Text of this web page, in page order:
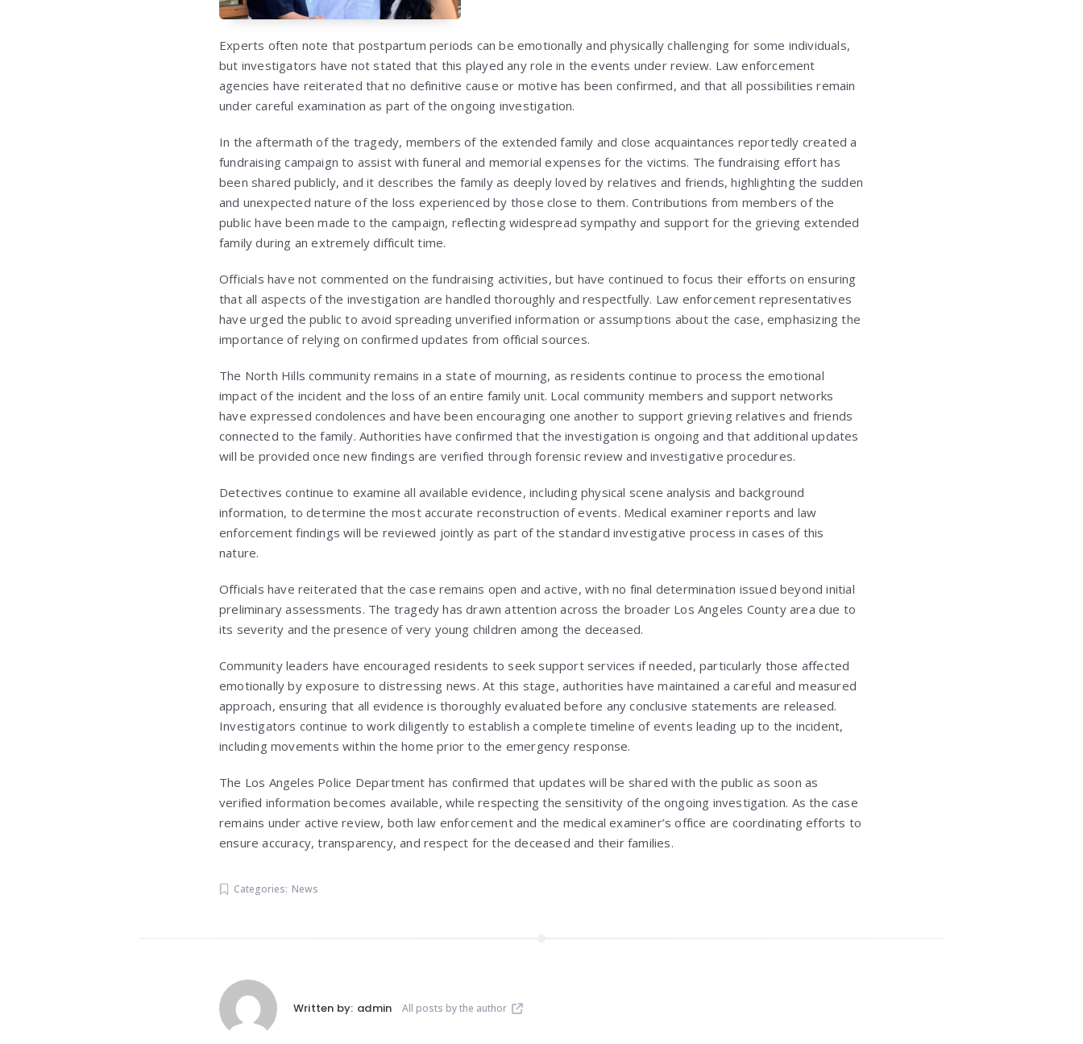
Experts often note that postpartum periods can be emotionally and physically challenging for some individuals,
but investigators have not stated that this played any role in the events under review. Law enforcement
agencies have reiterated that no definitive cause or motive has been confirmed, and that all possibilities remain
under careful examination as part of the ongoing investigation.
In the aftermath of the tragedy, members of the extended family and close acquaintances reportedly created a
fundraising campaign to assist with funeral and memorial expenses for the victims. The fundraising effort has
been shared publicly, and it describes the family as deeply loved by relatives and friends, highlighting the sudden
and unexpected nature of the loss experienced by those close to them. Contributions from members of the
public have been made to the campaign, reflecting widespread sympathy and support for the grieving extended
family during an extremely difficult time.
Officials have not commented on the fundraising activities, but have continued to focus their efforts on ensuring
that all aspects of the investigation are handled thoroughly and respectfully. Law enforcement representatives
have urged the public to avoid spreading unverified information or assumptions about the case, emphasizing the
importance of relying on confirmed updates from official sources.
The North Hills community remains in a state of mourning, as residents continue to process the emotional
impact of the incident and the loss of an entire family unit. Local community members and support networks
have expressed condolences and have been encouraging one another to support grieving relatives and friends
connected to the family. Authorities have confirmed that the investigation is ongoing and that additional updates
will be provided once new findings are verified through forensic review and investigative procedures.
Detectives continue to examine all available evidence, including physical scene analysis and background
information, to determine the most accurate reconstruction of events. Medical examiner reports and law
enforcement findings will be reviewed jointly as part of the standard investigative process in cases of this
nature.
Officials have reiterated that the case remains open and active, with no final determination issued beyond initial
preliminary assessments. The tragedy has drawn attention across the broader Los Angeles County area due to
its severity and the presence of very young children among the deceased.
Community leaders have encouraged residents to seek support services if needed, particularly those affected
emotionally by exposure to distressing news. At this stage, authorities have maintained a careful and measured
approach, ensuring that all evidence is thoroughly evaluated before any conclusive statements are released.
Investigators continue to work diligently to establish a complete timeline of events leading up to the incident,
including movements within the home prior to the emergency response.
The Los Angeles Police Department has confirmed that updates will be shared with the public as soon as
verified information becomes available, while respecting the sensitivity of the ongoing investigation. As the case
remains under active review, both law enforcement and the medical examiner’s office are coordinating efforts to
ensure accuracy, transparency, and respect for the deceased and their families.
Categories: News
Written by: admin All posts by the author